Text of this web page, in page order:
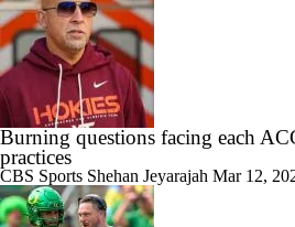
Burning questions facing each
practices
CBS Sports Shehan Jeyarajah Mar 12,